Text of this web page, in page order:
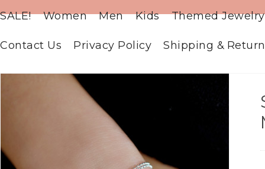
SALE! Women Men Kids Themed Jewelry
Contact Us Privacy Policy Shipping &